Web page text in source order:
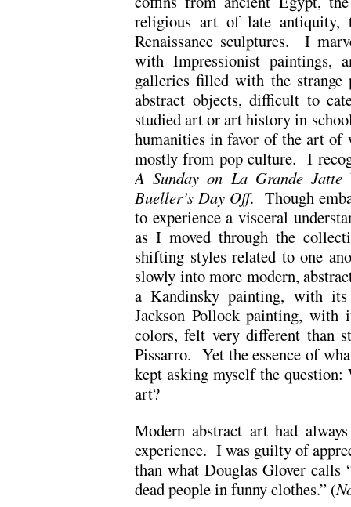
religious art of late antiquity,
Renaissance sculptures. I
with Impressionist paintings,
galleries filled with the strange
abstract objects, difficult to
studied art or art history in
humanities in favor of the art
mostly from pop culture. I
A Sunday on La Grande Jatte
Bueller’s Day Off. Though
to experience a visceral
as I moved through the
shifting styles related to one
slowly into more modern,
a Kandinsky painting, with its
Jackson Pollock painting, with
colors, felt very different than
Pissarro. Yet the essence of
kept asking myself the
art?
Modern abstract art had
experience. I was guilty of
than what Douglas Glover calls
dead people in funny clothes.” (